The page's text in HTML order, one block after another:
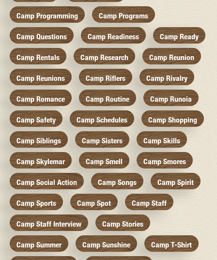
Camp Programming Camp Programs
Camp Questions Camp Readiness Camp Ready
Camp Rentals Camp Research Camp Reunion
Camp Reunions Camp Riflers Camp Rivalry
Camp Romance Camp Routine Camp Runoia
Camp Safety Camp Schedules Camp Shopping
Camp Siblings Camp Sisters Camp Skills
Camp Skylemar Camp Smell Camp Smores
Camp Social Action Camp Songs Camp Spirit
Camp Sports Camp Spot Camp Staff
Camp Staff Interview Camp Stories
Camp Summer Camp Sunshine Camp T-Shirt